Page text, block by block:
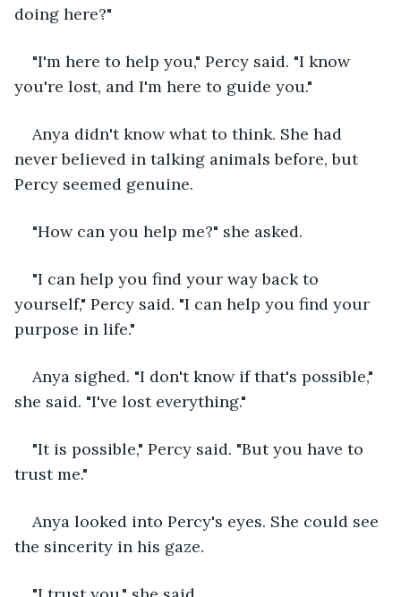
doing here?"
"I'm here to help you," Percy said. "I know
you're lost, and I'm here to guide you."
Anya didn't know what to think. She had
never believed in talking animals before, but
Percy seemed genuine.
"How can you help me?" she asked.
"I can help you find your way back to
yourself," Percy said. "I can help you find your
purpose in life."
Anya sighed. "I don't know if that's possible,"
she said. "I've lost everything."
"It is possible," Percy said. "But you have to
trust me."
Anya looked into Percy's eyes. She could see
the sincerity in his gaze.